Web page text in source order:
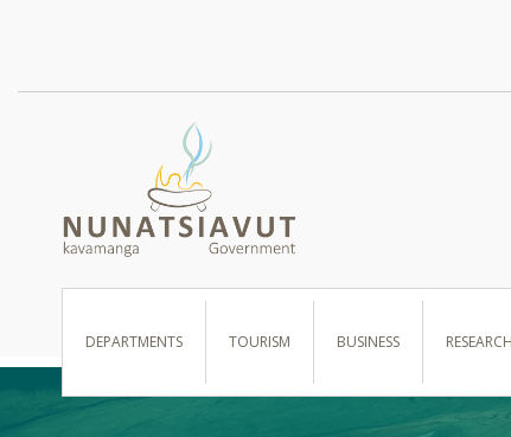
DEPARTMENTS TOURISM BUSINESS RESEARCH